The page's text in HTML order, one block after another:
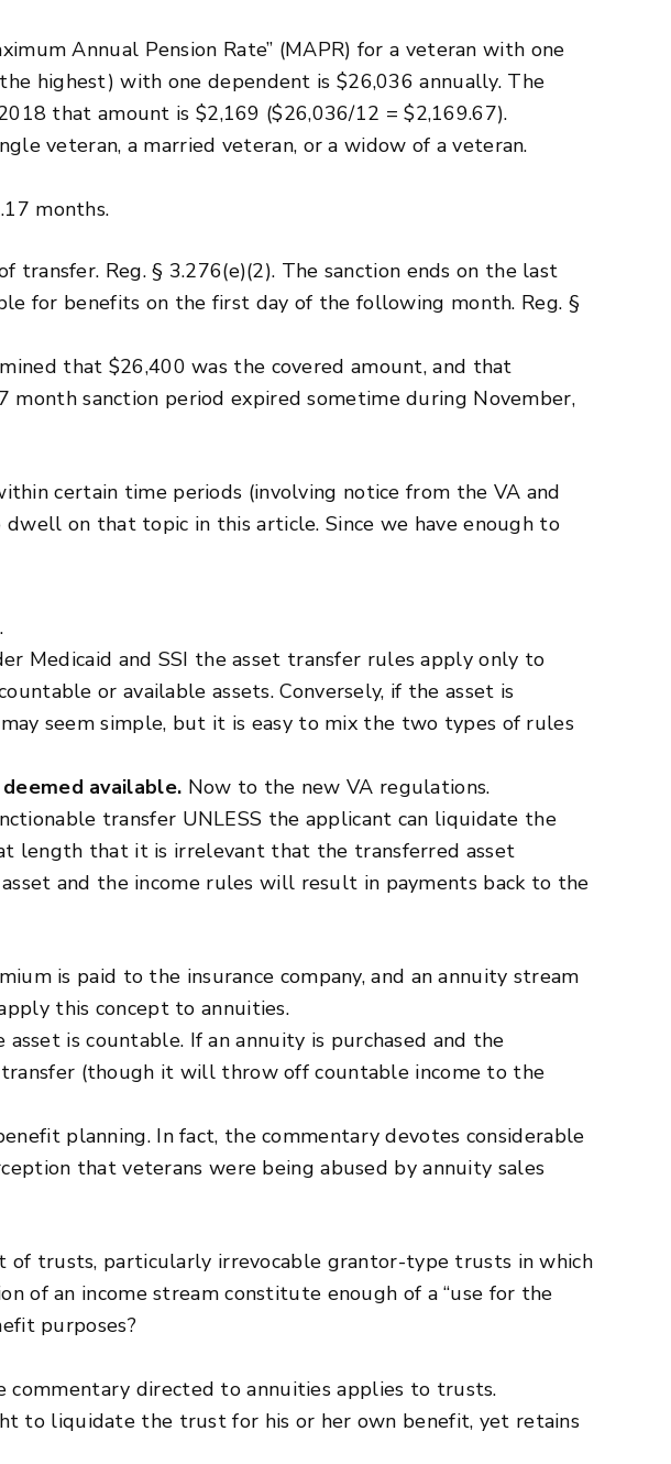
Annual Pension Rate” (MAPR) for a veteran with one
highest) with one dependent is $26,036 annually. The
that amount is $2,169 ($26,036/12 = $2,169.67).
veteran, a married veteran, or a widow of a veteran.
months.
Reg. § 3.276(e)(2). The sanction ends on the last
for benefits on the first day of the following month. Reg. §
that $26,400 was the covered amount, and that
month sanction period expired sometime during November,
certain time periods (involving notice from the VA and
on that topic in this article. Since we have enough to
Medicaid and SSI the asset transfer rules apply only to
or available assets. Conversely, if the asset is
seem simple, but it is easy to mix the two types of rules
available. Now to the new VA regulations.
transfer UNLESS the applicant can liquidate the
length that it is irrelevant that the transferred asset
and the income rules will result in payments back to the
is paid to the insurance company, and an annuity stream
this concept to annuities.
is countable. If an annuity is purchased and the
(though it will throw off countable income to the
planning. In fact, the commentary devotes considerable
that veterans were being abused by annuity sales
of trusts, particularly irrevocable grantor-type trusts in which
of an income stream constitute enough of a “use for the
purposes?
commentary directed to annuities applies to trusts.
to liquidate the trust for his or her own benefit, yet retains